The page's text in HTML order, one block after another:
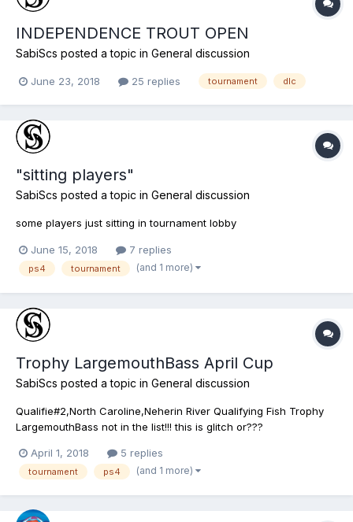
INDEPENDENCE TROUT OPEN
SabiScs posted a topic in General discussion
June 23, 2018 25 replies tournament dlc
"sitting players"
SabiScs posted a topic in General discussion
some players just sitting in tournament lobby
June 15, 2018 7 replies
ps4 tournament (and 1 more)
Trophy LargemouthBass April Cup
SabiScs posted a topic in General discussion
Qualifie#2,North Caroline,Neherin River Qualifying Fish Trophy
LargemouthBass not in the list!!! this is glitch or???
April 1, 2018 5 replies
tournament ps4 (and 1 more)